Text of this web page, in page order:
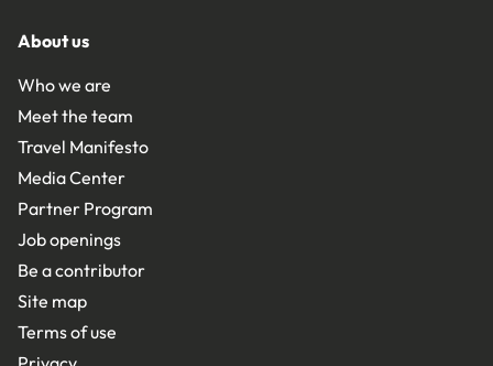
About us
Who we are
Meet the team
Travel Manifesto
Media Center
Partner Program
Job openings
Be a contributor
Site map
Terms of use